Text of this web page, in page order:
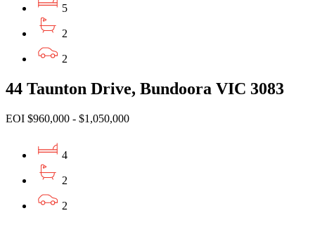
5
2
2
44 Taunton Drive, Bundoora VIC 3083
EOI $960,000 - $1,050,000
4
2
2